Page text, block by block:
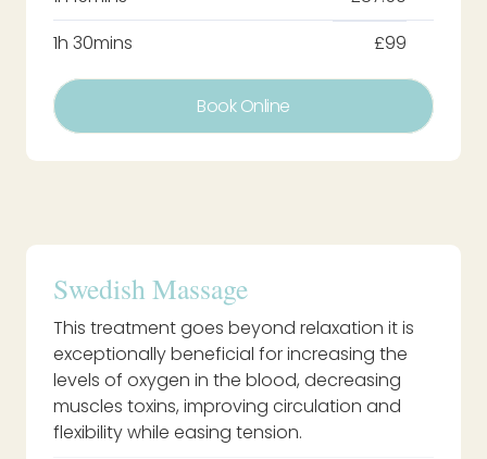
1h 30mins
£99
Book Online
Swedish Massage
This treatment goes beyond relaxation it is
exceptionally beneficial for increasing the
levels of oxygen in the blood, decreasing
muscles toxins, improving circulation and
flexibility while easing tension.